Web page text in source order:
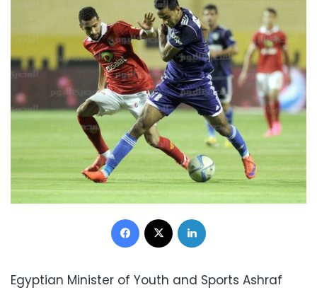
Facebook
Egyptian Minister of Youth and Sports Ashraf